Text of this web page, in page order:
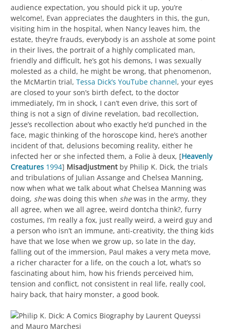
audience expectation, you should pick it up, you’re
welcome!, Evan appreciates the daughters in this, the gun,
visiting him in the hospital, when Nancy leaves him, the
estate, they’re frauds, everybody is an asshole at some point
in their lives, the portrait of a highly complicated man,
friendly and difficult, he’s got his demons, I was sexually
molested as a child, he might be wrong, that phenomenon,
the McMartin trial, Tessa Dick’s YouTube channel, your eyes
are closed to your son’s birth defect, to the doctor
immediately, I’m in shock, I can’t even drive, this sort of
thing is not a sign of divine revelation, bad recollection,
Jesse’s recollection about who exactly he’d punched in the
face, magic thinking of the horoscope kind, here’s another
incident of that, delusions becoming reality, either he
infected her or she infected them, a Folie à deux, [Heavenly
Creatures 1994] Misadjustmentby Philip K. Dick, the trials
and tribulations of Julian Assange and Chelsea Manning,
now when what we talk about what Chelsea Manning was
doing, shewas doing this when shewas in the army, they
all agree, when we all agree, weird dontcha think?, furry
costumes, I’m really a fox, just really weird, a weird guy and
a person who isn’t an immune, anti-creativity, the thing kids
have that we lose when we grow up, so late in the day,
falling out of the immersion, Paul makes a very meta move,
a richer character for a life, on the couch a lot, what’s so
fascinating about him, how his friends perceived him,
tension and conflict, not consistent in real life, really cool,
hairy back, that hairy monster, a good book.